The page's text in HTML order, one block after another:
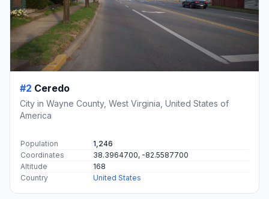
#2 Ceredo
City in Wayne County, West Virginia, United States of
America
Population
1,246
Coordinates
38.3964700, -82.5587700
Altitude
168
Country
United States